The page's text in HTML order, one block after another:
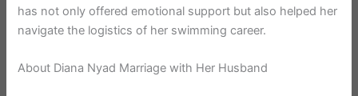
has not only offered emotional support but also helped her
navigate the logistics of her swimming career.
About Diana Nyad Marriage with Her Husband